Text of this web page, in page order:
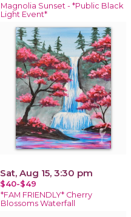
Magnolia Sunset - *Public Black
Light Event*
Sat, Aug 15, 3:30 pm
$40-$49
*FAM FRIENDLY* Cherry
Blossoms Waterfall